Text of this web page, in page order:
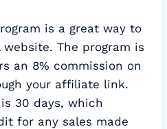
is a great way to
The program is
an 8% commission on
your affiliate link.
30 days, which
for any sales made